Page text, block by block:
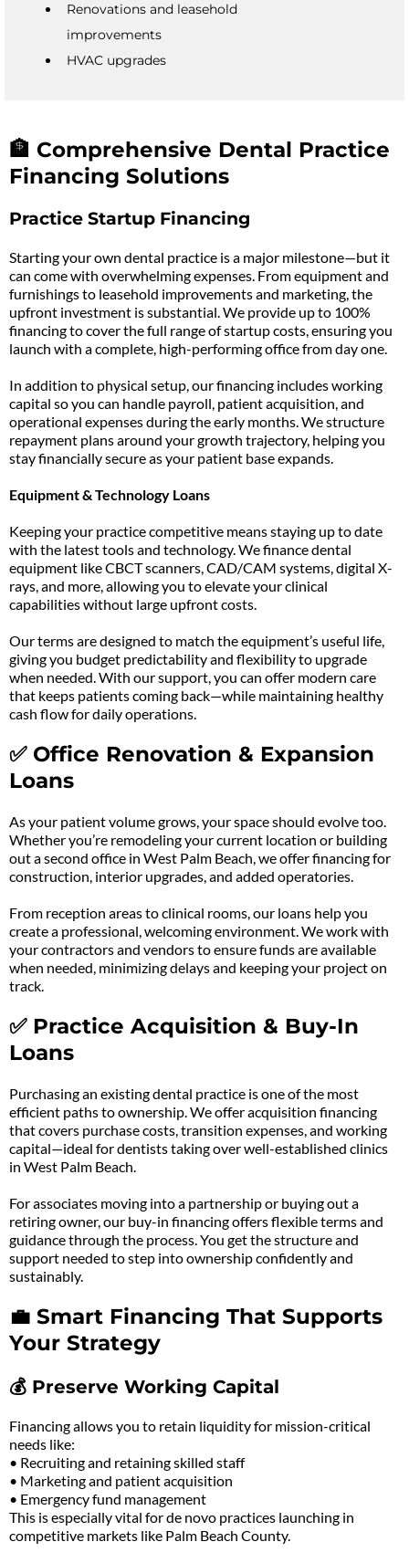
Renovations and leasehold
improvements
HVAC upgrades
🏦 Comprehensive Dental Practice
Financing Solutions
Practice Startup Financing
Starting your own dental practice is a major milestone—but it
can come with overwhelming expenses. From equipment and
furnishings to leasehold improvements and marketing, the
upfront investment is substantial. We provide up to 100%
financing to cover the full range of startup costs, ensuring you
launch with a complete, high-performing office from day one.
In addition to physical setup, our financing includes working
capital so you can handle payroll, patient acquisition, and
operational expenses during the early months. We structure
repayment plans around your growth trajectory, helping you
stay financially secure as your patient base expands.
Equipment & Technology Loans
Keeping your practice competitive means staying up to date
with the latest tools and technology. We finance dental
equipment like CBCT scanners, CAD/CAM systems, digital X-
rays, and more, allowing you to elevate your clinical
capabilities without large upfront costs.
Our terms are designed to match the equipment’s useful life,
giving you budget predictability and flexibility to upgrade
when needed. With our support, you can offer modern care
that keeps patients coming back—while maintaining healthy
cash flow for daily operations.
✅ Office Renovation & Expansion
Loans
As your patient volume grows, your space should evolve too.
Whether you’re remodeling your current location or building
out a second office in West Palm Beach, we offer financing for
construction, interior upgrades, and added operatories.
From reception areas to clinical rooms, our loans help you
create a professional, welcoming environment. We work with
your contractors and vendors to ensure funds are available
when needed, minimizing delays and keeping your project on
track.
✅ Practice Acquisition & Buy-In
Loans
Purchasing an existing dental practice is one of the most
efficient paths to ownership. We offer acquisition financing
that covers purchase costs, transition expenses, and working
capital—ideal for dentists taking over well-established clinics
in West Palm Beach.
For associates moving into a partnership or buying out a
retiring owner, our buy-in financing offers flexible terms and
guidance through the process. You get the structure and
support needed to step into ownership confidently and
sustainably.
💼 Smart Financing That Supports
Your Strategy
💰 Preserve Working Capital
Financing allows you to retain liquidity for mission-critical
needs like:
• Recruiting and retaining skilled staff
• Marketing and patient acquisition
• Emergency fund management
This is especially vital for de novo practices launching in
competitive markets like Palm Beach County.